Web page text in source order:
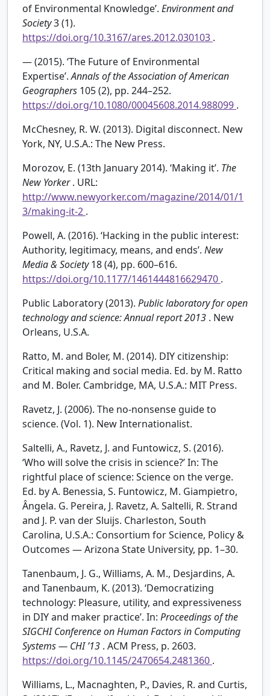
of Environmental Knowledge’. Environment and
Society3 (1).
https://doi.org/10.3167/ares.2012.030103 .
— (2015). ‘The Future of Environmental
Expertise’.Annals of the Association of American
Geographers 105 (2), pp. 244–252.
https://doi.org/10.1080/00045608.2014.988099 .
McChesney, R. W. (2013). Digital disconnect. New
York, NY, U.S.A.: The New Press.
Morozov, E. (13th January 2014). ‘Making it’. The
New Yorker. URL:
http://www.newyorker.com/magazine/2014/01/1
3/making-it-2 .
Powell, A. (2016). ‘Hacking in the public interest:
Authority, legitimacy, means, and ends’. New
Media & Society18 (4), pp. 600–616.
https://doi.org/10.1177/1461444816629470 .
Public Laboratory (2013). Public laboratory for open
technology and science: Annual report 2013 . New
Orleans, U.S.A.
Ratto, M. and Boler, M. (2014). DIY citizenship:
Critical making and social media. Ed. by M. Ratto
and M. Boler. Cambridge, MA, U.S.A.: MIT Press.
Ravetz, J. (2006). The no-nonsense guide to
science. (Vol. 1). New Internationalist.
Saltelli, A., Ravetz, J. and Funtowicz, S. (2016).
‘Who will solve the crisis in science?’ In: The
rightful place of science: Science on the verge.
Ed. by A. Benessia, S. Funtowicz, M. Giampietro,
Ângela. G. Pereira, J. Ravetz, A. Saltelli, R. Strand
and J. P. van der Sluijs. Charleston, South
Carolina, U.S.A.: Consortium for Science, Policy &
Outcomes — Arizona State University, pp. 1–30.
Tanenbaum, J. G., Williams, A. M., Desjardins, A.
and Tanenbaum, K. (2013). ‘Democratizing
technology: Pleasure, utility, and expressiveness
in DIY and maker practice’. In: Proceedings of the
SIGCHI Conference on Human Factors in Computing
Systems — CHI ’13 . ACM Press, p. 2603.
https://doi.org/10.1145/2470654.2481360 .
Williams, L., Macnaghten, P., Davies, R. and Curtis,